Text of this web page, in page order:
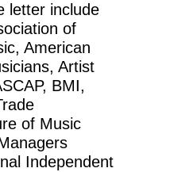
letter include
of
American
Artist
BMI,
of Music
Independent